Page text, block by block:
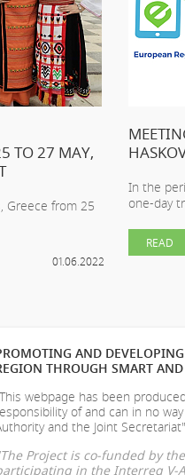
TO 27 MAY,
Greece from 25
01.06.2022
In the
one-day
READ
AND
THROUGH SMART
webpage has been
ofand can in no
and the Joint Secretariat".
Project is co-funded by
in the Interreg V-A